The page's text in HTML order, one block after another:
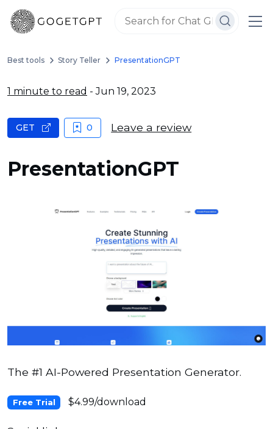
Best tools Story Teller PresentationGPT
1 minute to read - Jun 19, 2023
PresentationGPT
GET 0 Leave a review
The #1 AI-Powered Presentation Generator.
Free Trial $4.99/download